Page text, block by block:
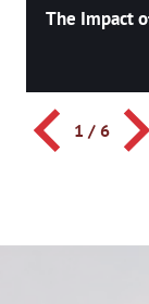
The Impact
1 / 6